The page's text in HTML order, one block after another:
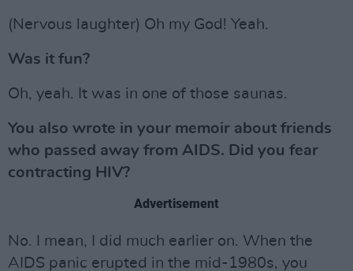
(Nervous laughter) Oh my God! Yeah.
Was it fun?
Oh, yeah. It was in one of those saunas.
You also wrote in your memoir about friends
who passed away from AIDS. Did you fear
contracting HIV?
Advertisement
No. I mean, I did much earlier on. When the
AIDS panic erupted in the mid-1980s, you